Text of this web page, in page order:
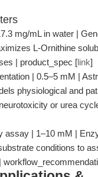
mg/mL in water |
L-Ornithine
| product_spec [link]
| 0.5–5 mM |
physiological and
or urea
assay | 1–10 mM |
conditions to